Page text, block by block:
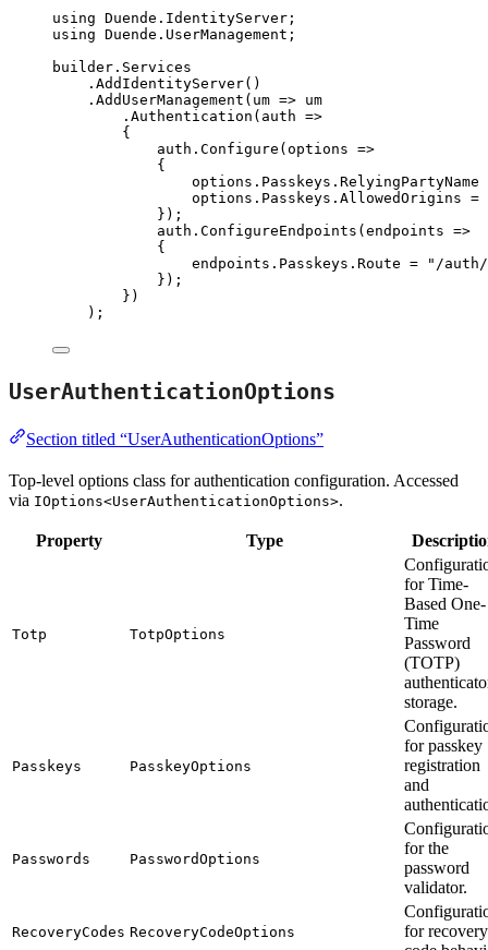
using Duende . IdentityServer ;
using Duende . UserManagement ;
builder . Services
. AddIdentityServer()
. AddUserManagement (um => um
. Authentication (auth =>
{
auth . Configure (options =>
{
options . Passkeys . RelyingPartyName
options . Passkeys . AllowedOrigins =
});
auth . ConfigureEndpoints (endpoints =>
{
endpoints . Passkeys . Route = " /auth/
});
})
);
UserAuthenticationOptions
Section titled “UserAuthenticationOptions”
Top-level options class for authentication configuration. Accessed
via IOptions<UserAuthenticationOptions>.
Property Type
Totp TotpOptions
for Time-
Based One-
Time
Password
(TOTP)
storage.
Passkeys PasskeyOptions
for passkey
registration
and
Passwords PasswordOptions
for the
password
validator.
RecoveryCodes RecoveryCodeOptions
for recovery